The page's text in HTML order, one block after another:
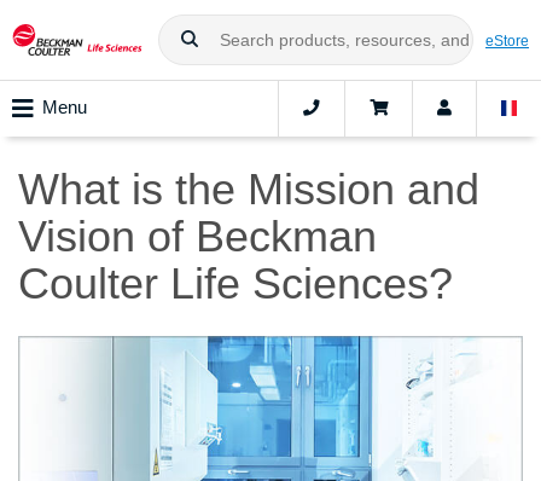
eStore
Menu
What is the Mission and
Vision of Beckman
Coulter Life Sciences?